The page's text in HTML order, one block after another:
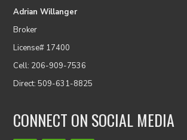
Adrian Willanger
Broker
License# 17400
Cell: 206-909-7536
Direct: 509-631-8825
CONNECT ON SOCIAL MEDIA